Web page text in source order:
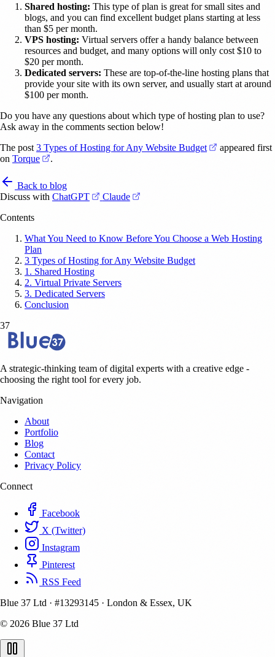
Shared hosting: This type of plan is great for small sites and
blogs, and you can find excellent budget plans starting at less
than $5 per month.
VPS hosting: Virtual servers offer a handy balance between
resources and budget, and many options will only cost $10 to
$20 per month.
Dedicated servers: These are top-of-the-line hosting plans that
provide your site with its own server, and usually start at around
$100 per month.
Do you have any questions about which type of hosting plan to use?
Ask away in the comments section below!
The post 3 Types of Hosting for Any Website Budget (opens in a
appeared first
on Torque (opens in a new tab)
.
Back to blog
Discuss with ChatGPT (opens in a new tab)
Claude (opens in a new tab)
Contents
What You Need to Know Before You Choose a Web Hosting
Plan
3 Types of Hosting for Any Website Budget
1. Shared Hosting
2. Virtual Private Servers
3. Dedicated Servers
Conclusion
37
A strategic-thinking team of digital experts with a creative edge -
choosing the right tool for every job.
Navigation
About
Portfolio
Blog
Contact
Privacy Policy
Connect
Facebook
X (Twitter)
Instagram
Pinterest
RSS Feed
Blue 37 Ltd · #13293145 · London & Essex, UK
© 2026 Blue 37 Ltd